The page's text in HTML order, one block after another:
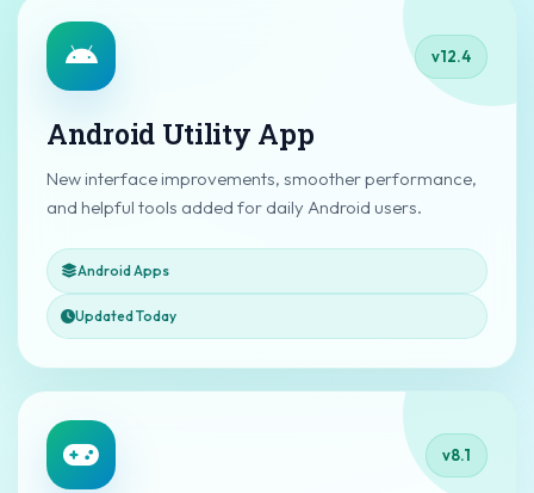
v12.4
Android Utility App
New interface improvements, smoother performance,
and helpful tools added for daily Android users.
Android Apps
Updated Today
v8.1